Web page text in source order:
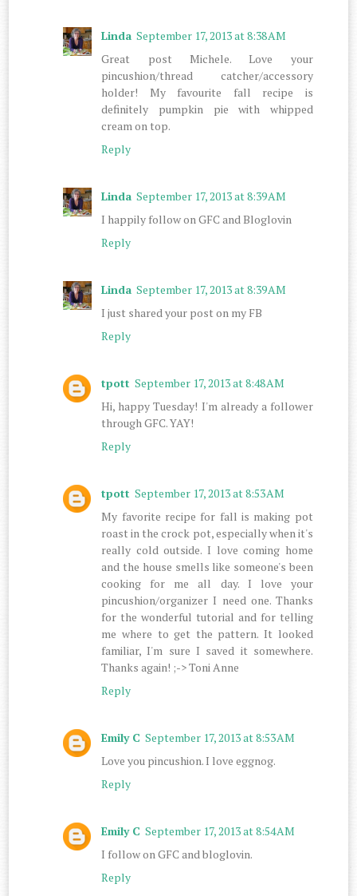
Linda September 17, 2013 at 8:38 AM
Great post Michele. Love your
pincushion/thread catcher/accessory
holder! My favourite fall recipe is
definitely pumpkin pie with whipped
cream on top.
Reply
Linda September 17, 2013 at 8:39 AM
I happily follow on GFC and Bloglovin
Reply
Linda September 17, 2013 at 8:39 AM
I just shared your post on my FB
Reply
tpott September 17, 2013 at 8:48 AM
Hi, happy Tuesday! I'm already a follower
through GFC. YAY!
Reply
tpott September 17, 2013 at 8:53 AM
My favorite recipe for fall is making pot
roast in the crock pot, especially when it's
really cold outside. I love coming home
and the house smells like someone's been
cooking for me all day. I love your
pincushion/organizer I need one. Thanks
for the wonderful tutorial and for telling
me where to get the pattern. It looked
familiar, I'm sure I saved it somewhere.
Thanks again! ;-> Toni Anne
Reply
Emily C September 17, 2013 at 8:53 AM
Love you pincushion. I love eggnog.
Reply
Emily C September 17, 2013 at 8:54 AM
I follow on GFC and bloglovin.
Reply